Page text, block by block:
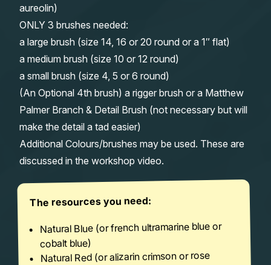
aureolin)
ONLY 3 brushes needed:
a large brush (size 14, 16 or 20 round or a 1″ flat)
a medium brush (size 10 or 12 round)
a small brush (size 4, 5 or 6 round)
(An Optional 4th brush) a rigger brush or a Matthew
Palmer Branch & Detail Brush (not necessary but will
make the detail a tad easier)
Additional Colours/brushes may be used. These are
discussed in the workshop video.
The resources you need:
Natural Blue (or french ultramarine blue or
cobalt blue)
Natural Red (or alizarin crimson or rose